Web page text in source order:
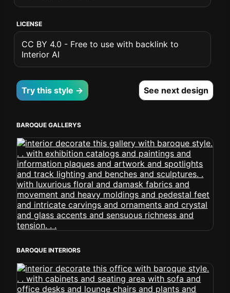
LICENSE
CC BY 4.0 - Free to use with backlink to
Interior AI
Try this style → See next design
BAROQUE GALLERYS
BAROQUE INTERIORS